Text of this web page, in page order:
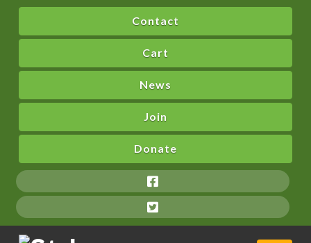
Contact
Cart
News
Join
Donate